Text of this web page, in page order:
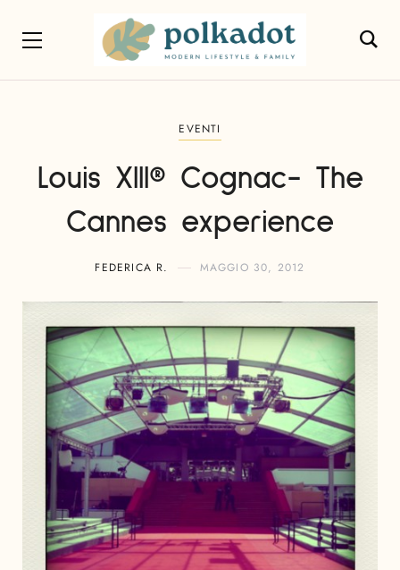
EVENTI
Louis XIII® Cognac- The
Cannes experience
FEDERICA R. MAGGIO 30, 2012